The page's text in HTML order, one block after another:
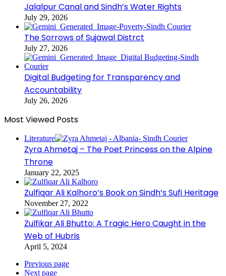
Jalalpur Canal and Sindh’s Water Rights
July 29, 2026
The Sorrows of Sujawal Distrct
July 27, 2026
Digital Budgeting for Transparency and
Accountability
July 26, 2026
Most Viewed Posts
Literature
Zyra Ahmetaj – The Poet Princess on the Alpine
Throne
January 22, 2025
Zulfiqar Ali Kalhoro’s Book on Sindh’s Sufi Heritage
November 27, 2022
Zulfikar Ali Bhutto: A Tragic Hero Caught in the
Web of Hubris
April 5, 2024
Previous page
Next page